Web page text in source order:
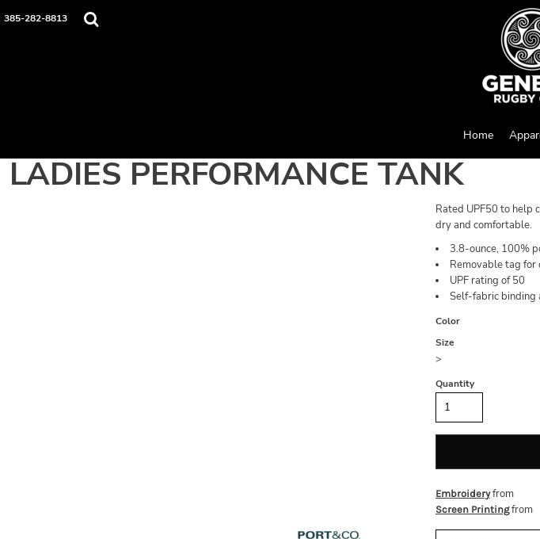
385-282-8813
Home
LADIES PERFORMANCE TANK
Rated UPF50 to help
dry and comfortable.
3.8-ounce, 100%
Removable tag
UPF rating of 50
Self-fabric binding
Color
Size
>
Quantity
Embroideryfrom
Screen Printingfrom
Home